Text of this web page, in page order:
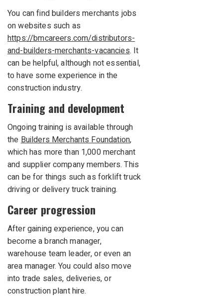
You can find builders merchants jobs
on websites such as
https://bmcareers.com/distributors-
and-builders-merchants-vacancies. It
can be helpful, although not essential,
to have some experience in the
construction industry.
Training and development
Ongoing training is available through
theBuilders Merchants Foundation,
which has more than 1,000 merchant
and supplier company members. This
can be for things such as forklift truck
driving or delivery truck training.
Career progression
After gaining experience, you can
become a branch manager,
warehouse team leader, or even an
area manager. You could also move
into trade sales, deliveries, or
construction plant hire.